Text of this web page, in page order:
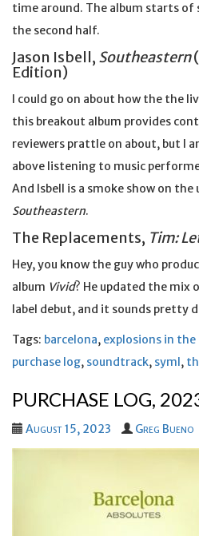
time around. The album starts
the second half.
Jason Isbell, Southeastern
Edition)
I could go on about how the the
this breakout album provides
reviewers prattle on about, but I
above listening to music
And Isbell is a smoke show on
Southeastern.
The Replacements, Tim:
Hey, you know the guy who
album Vivid? He updated the mix
label debut, and it sounds pretty
Tags: barcelona, explosions in the
purchase log, soundtrack, syml,
PURCHASE LOG,
August 15, 2023 Greg Bueno